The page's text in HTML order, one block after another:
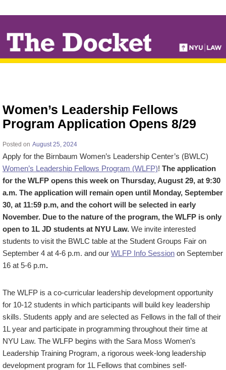
TO
MAIN
CONTENT
Women’s Leadership Fellows
Program Application Opens 8/29
Posted on August 25, 2024
Apply for the Birnbaum Women’s Leadership Center’s (BWLC)
Women’s Leadership Fellows Program (WLFP)! The application
for the WLFP opens this week on Thursday, August 29, at 9:30
a.m. The application will remain open until Monday, September
30, at 11:59 p.m, and the cohort will be selected in early
November. Due to the nature of the program, the WLFP is only
open to 1L JD students at NYU Law. We invite interested
students to visit the BWLC table at the Student Groups Fair on
September 4 at 4-6 p.m. and our WLFP Info Session on September
16 at 5-6 p.m.
The WLFP is a co-curricular leadership development opportunity
for 10-12 students in which participants will build key leadership
skills. Students apply and are selected as Fellows in the fall of their
1L year and participate in programming throughout their time at
NYU Law. The WLFP begins with the Sara Moss Women’s
Leadership Training Program, a rigorous week-long leadership
development program for 1L Fellows that combines self-